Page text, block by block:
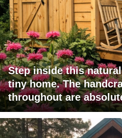
Step inside this
tiny home. The
throughout are